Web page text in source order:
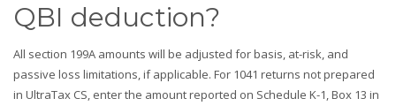
QBI deduction?
All section 199A amounts will be adjusted for basis, at-risk, and
passive loss limitations, if applicable. For 1041 returns not prepared
in UltraTax CS, enter the amount reported on Schedule K-1, Box 13 in